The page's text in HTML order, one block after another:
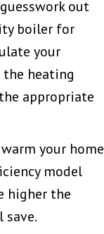
out
boiler for
your
the heating
appropriate
your home
model
higher the
save.